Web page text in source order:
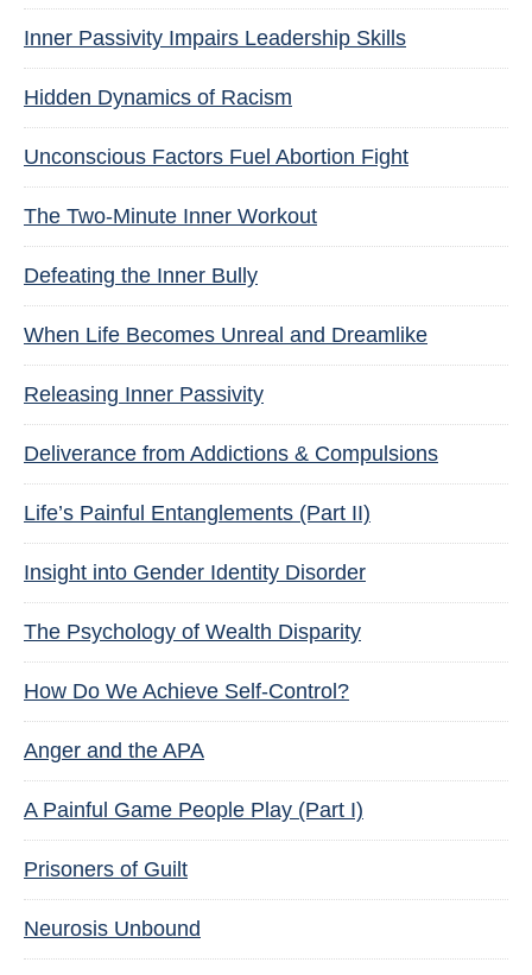
Inner Passivity Impairs Leadership Skills
Hidden Dynamics of Racism
Unconscious Factors Fuel Abortion Fight
The Two-Minute Inner Workout
Defeating the Inner Bully
When Life Becomes Unreal and Dreamlike
Releasing Inner Passivity
Deliverance from Addictions & Compulsions
Life’s Painful Entanglements (Part II)
Insight into Gender Identity Disorder
The Psychology of Wealth Disparity
How Do We Achieve Self-Control?
Anger and the APA
A Painful Game People Play (Part I)
Prisoners of Guilt
Neurosis Unbound